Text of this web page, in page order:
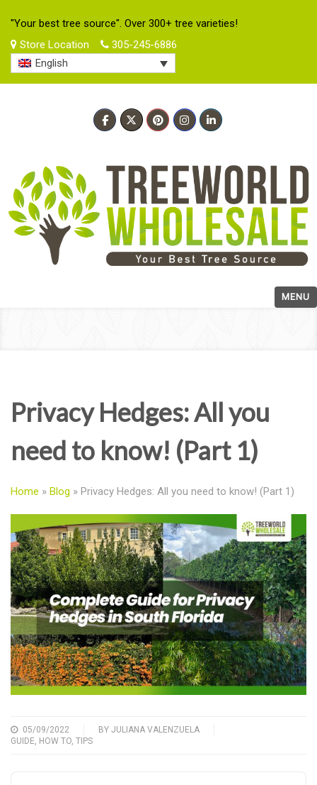
"Your best tree source". Over 300+ tree varieties!
Store Location
305-245-6886
English
MENU
Privacy Hedges: All you
need to know! (Part 1)
Home » Blog » Privacy Hedges: All you need to know! (Part 1)
05/09/2022 BY JULIANA VALENZUELA
GUIDE, HOW TO, TIPS